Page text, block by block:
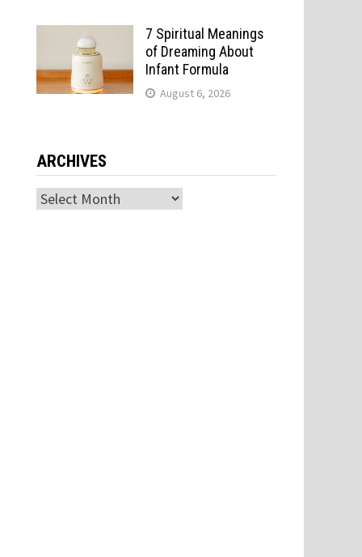
7 Spiritual Meanings
of Dreaming About
Infant Formula
August 6, 2026
ARCHIVES
Archives